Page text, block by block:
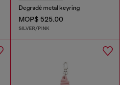
Degradé metal keyring
MOP$ 525.00
SILVER/PINK